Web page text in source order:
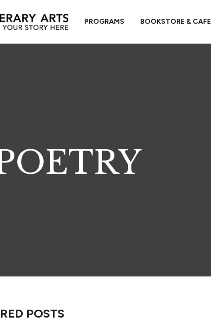
PROGRAMS BOOKSTORE & CAFE
POSTS